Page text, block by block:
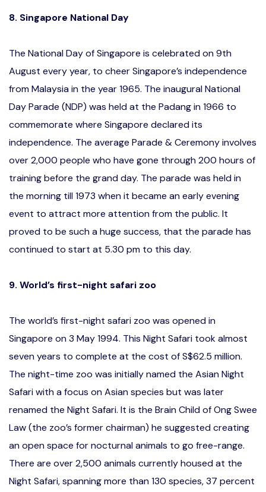
8. Singapore National Day
The National Day of Singapore is celebrated on 9th
August every year, to cheer Singapore’s independence
from Malaysia in the year 1965. The inaugural National
Day Parade (NDP) was held at the Padang in 1966 to
commemorate where Singapore declared its
independence. The average Parade & Ceremony involves
over 2,000 people who have gone through 200 hours of
training before the grand day. The parade was held in
the morning till 1973 when it became an early evening
event to attract more attention from the public. It
proved to be such a huge success, that the parade has
continued to start at 5.30 pm to this day.
9. World’s first-night safari zoo
The world’s first-night safari zoo was opened in
Singapore on 3 May 1994. This Night Safari took almost
seven years to complete at the cost of S$62.5 million.
The night-time zoo was initially named the Asian Night
Safari with a focus on Asian species but was later
renamed the Night Safari. It is the Brain Child of Ong Swee
Law (the zoo’s former chairman) he suggested creating
an open space for nocturnal animals to go free-range.
There are over 2,500 animals currently housed at the
Night Safari, spanning more than 130 species, 37 percent